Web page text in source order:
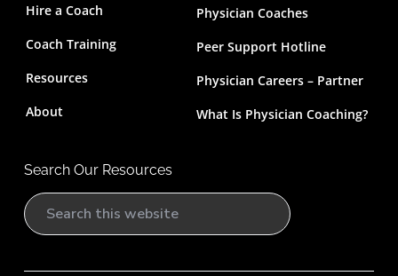
Hire a Coach
Coach Training
Resources
About
Physician Coaches
Peer Support Hotline
Physician Careers – Partner
What Is Physician Coaching?
Search Our Resources
S